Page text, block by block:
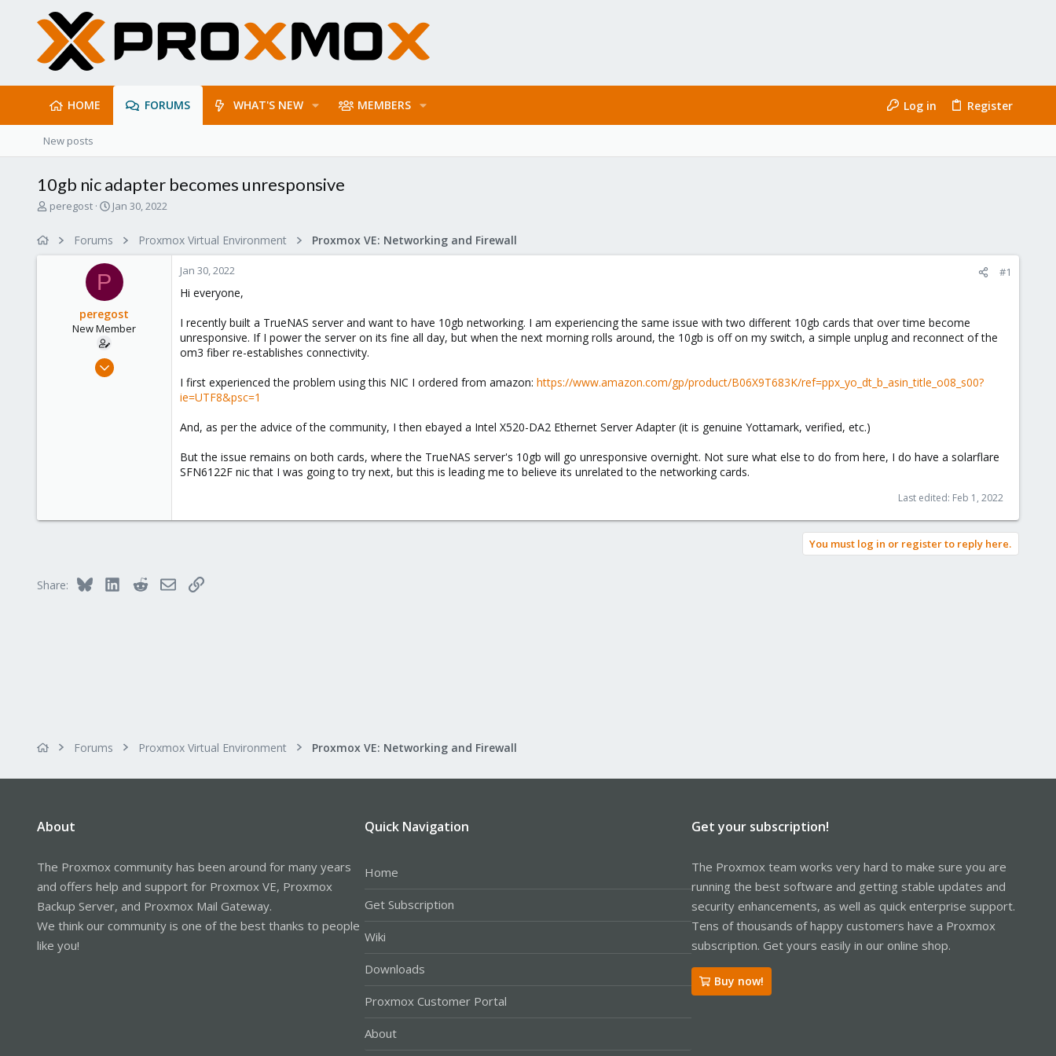
HOME FORUMS WHAT'S NEW MEMBERS Log in Register
New posts
10gb nic adapter becomes unresponsive
T
peregost
S
r
t
t
e
Jan 30, 2022
Forums Proxmox Virtual Environment Proxmox VE: Networking and Firewall
P
peregost
New Member
Jan 25, 2022
Jan 30, 2022 #1
Hi everyone,
I recently built a TrueNAS server and want to have 10gb networking. I am experiencing the same issue with two different 10gb cards that over time become
unresponsive. If I power the server on its fine all day, but when the next morning rolls around, the 10gb is off on my switch, a simple unplug and reconnect of the
om3 fiber re-establishes connectivity.
I first experienced the problem using this NIC I ordered from amazon: https://www.amazon.com/gp/product/B06X9T683K/ref=ppx_yo_dt_b_asin_title_o08_s00?
ie=UTF8&psc=1
And, as per the advice of the community, I then ebayed a Intel X520-DA2 Ethernet Server Adapter (it is genuine Yottamark, verified, etc.)
But the issue remains on both cards, where the TrueNAS server's 10gb will go unresponsive overnight. Not sure what else to do from here, I do have a solarflare
SFN6122F nic that I was going to try next, but this is leading me to believe its unrelated to the networking cards.
Last edited: Feb 1, 2022
You must log in or register to reply here.
Share: Bluesky LinkedInRedditEmailLink
Forums Proxmox Virtual Environment Proxmox VE: Networking and Firewall
About
The Proxmox community has been around for many years
and offers help and support for Proxmox VE, Proxmox
Backup Server, and Proxmox Mail Gateway.
We think our community is one of the best thanks to people
like you!
Quick Navigation
Home
Get Subscription
Wiki
Downloads
Proxmox Customer Portal
About
Get your subscription!
The Proxmox team works very hard to make sure you are
running the best software and getting stable updates and
security enhancements, as well as quick enterprise support.
Tens of thousands of happy customers have a Proxmox
subscription. Get yours easily in our online shop.
Buy now!